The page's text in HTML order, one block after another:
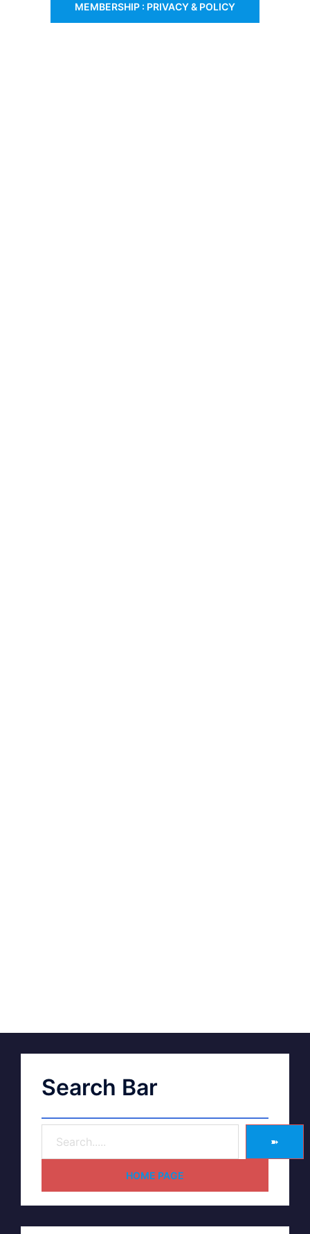
MEMBERSHIP : PRIVACY & POLICY
Search Bar
➽
HOME PAGE